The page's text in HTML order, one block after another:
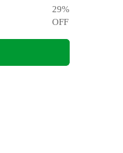
29%
OFF